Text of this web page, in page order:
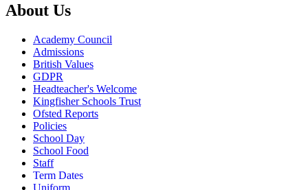
About Us
Academy Council
Admissions
British Values
GDPR
Headteacher's Welcome
Kingfisher Schools Trust
Ofsted Reports
Policies
School Day
School Food
Staff
Term Dates
Uniform